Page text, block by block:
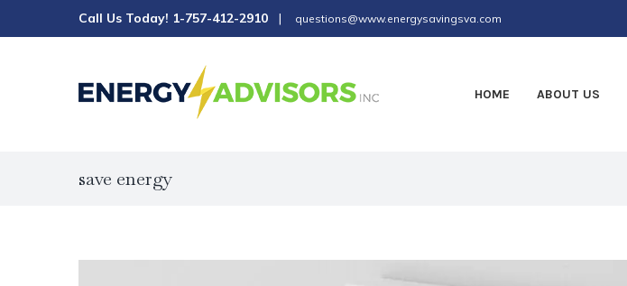
to
Call Us Today! 1-757-412-2910 | questions@www.energysavingsva.com
HOME ABOUT US
save energy